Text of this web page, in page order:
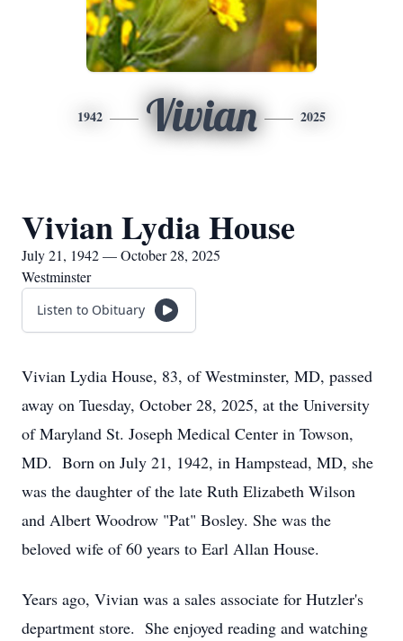
1942 Vivian 2025
Vivian Lydia House
July 21, 1942 — October 28, 2025
Westminster
Listen to Obituary
Vivian Lydia House, 83, of Westminster, MD, passed
away on Tuesday, October 28, 2025, at the University
of Maryland St. Joseph Medical Center in Towson,
MD. Born on July 21, 1942, in Hampstead, MD, she
was the daughter of the late Ruth Elizabeth Wilson
and Albert Woodrow "Pat" Bosley. She was the
beloved wife of 60 years to Earl Allan House.
Years ago, Vivian was a sales associate for Hutzler's
department store. She enjoyed reading and watching